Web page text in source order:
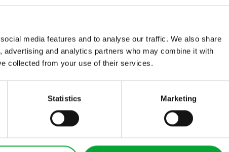
media features and to analyse our traffic. We also share
and analytics partners who may combine it with
collected from your use of their services.
Statistics Marketing
excavation volume but also significantly shortens
design, handling on-site is much easier
with Ritmo SPA enables both medium pips to be
connection time by up to 50% compared to
and automatically monitored, ensuring
standards in plastic welding technology.Read more.